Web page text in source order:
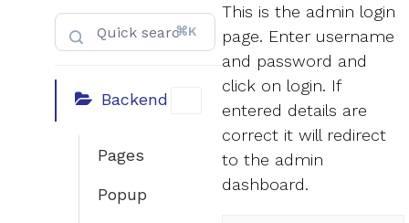
⌘K
Backend
Pages
Popup
This is the admin login
page. Enter username
and password and
click on login. If
entered details are
correct it will redirect
to the admin
dashboard.